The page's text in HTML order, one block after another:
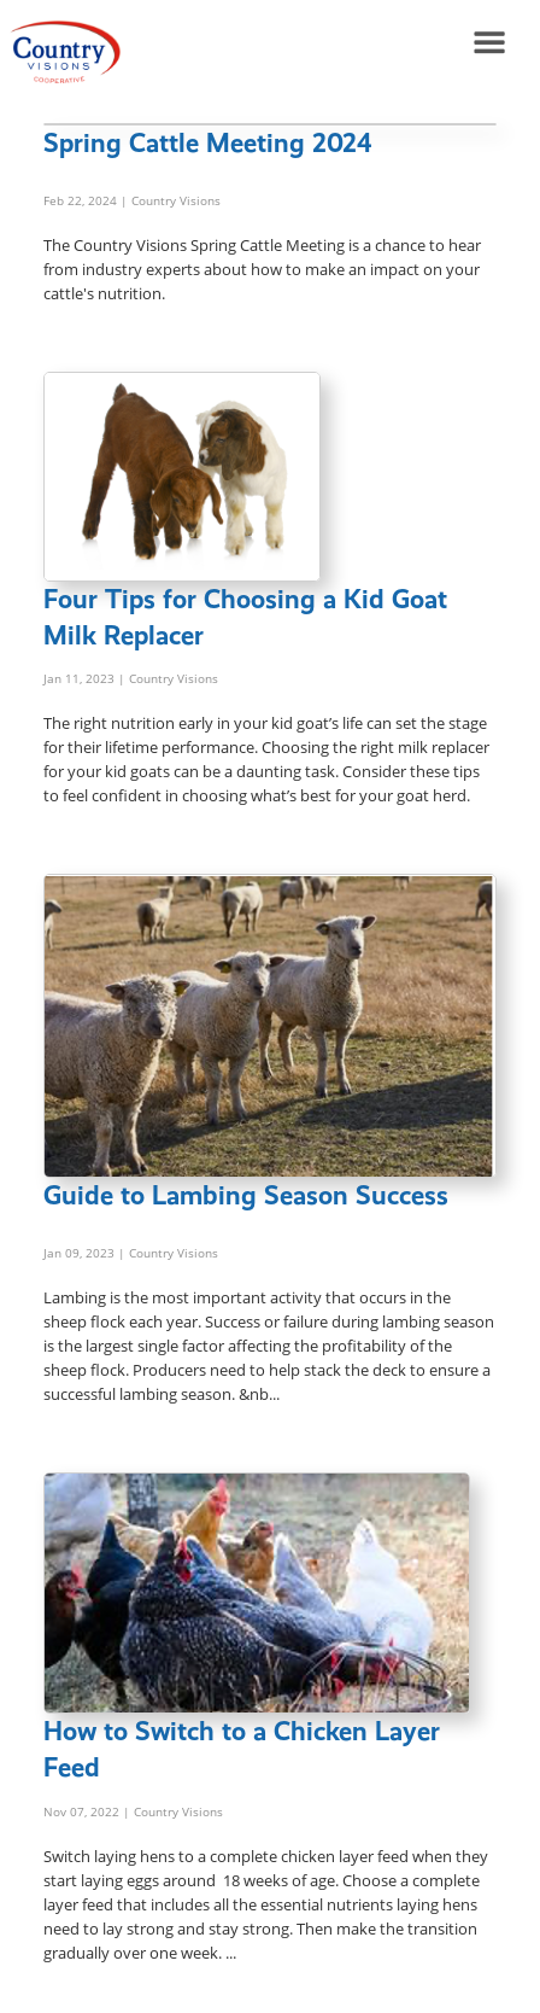
Spring Cattle Meeting 2024
Feb 22, 2024 | Country Visions
The Country Visions Spring Cattle Meeting is a chance to hear
from industry experts about how to make an impact on your
cattle's nutrition.
Four Tips for Choosing a Kid Goat
Milk Replacer
Jan 11, 2023 | Country Visions
The right nutrition early in your kid goat’s life can set the stage
for their lifetime performance. Choosing the right milk replacer
for your kid goats can be a daunting task. Consider these tips
to feel confident in choosing what’s best for your goat herd.
Guide to Lambing Season Success
Jan 09, 2023 | Country Visions
Lambing is the most important activity that occurs in the
sheep flock each year. Success or failure during lambing season
is the largest single factor affecting the profitability of the
sheep flock. Producers need to help stack the deck to ensure a
successful lambing season. &nb...
How to Switch to a Chicken Layer
Feed
Nov 07, 2022 | Country Visions
Switch laying hens to a complete chicken layer feed when they
start laying eggs around 18 weeks of age. Choose a complete
layer feed that includes all the essential nutrients laying hens
need to lay strong and stay strong. Then make the transition
gradually over one week. ...